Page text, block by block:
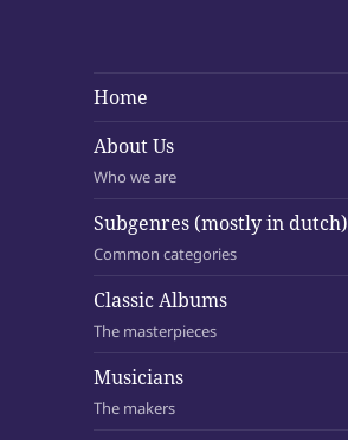
Home
About Us
Who we are
Subgenres (mostly in dutch)
Common categories
Classic Albums
The masterpieces
Musicians
The makers